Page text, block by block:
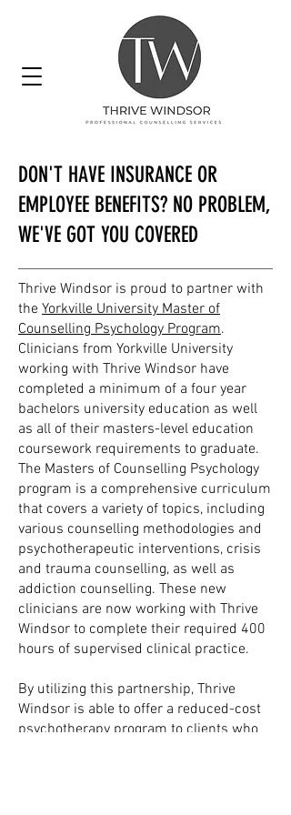
DON'T HAVE INSURANCE OR
EMPLOYEE BENEFITS? NO PROBLEM,
WE'VE GOT YOU COVERED
Thrive Windsor is proud to partner with
the Yorkville University Master of
Counselling Psychology Program.
Clinicians from Yorkville University
working with Thrive Windsor have
completed a minimum of a four year
bachelors university education as well
as all of their masters-level education
coursework requirements to graduate.
The Masters of Counselling Psychology
program is a comprehensive curriculum
that covers a variety of topics, including
various counselling methodologies and
psychotherapeutic interventions, crisis
and trauma counselling, as well as
addiction counselling. These new
clinicians are now working with Thrive
Windsor to complete their required 400
hours of supervised clinical practice.
By utilizing this partnership, Thrive
Windsor is able to offer a reduced-cost
psychotherapy program to clients who